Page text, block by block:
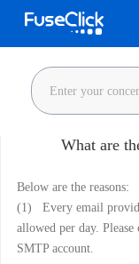
What are
Below are the reasons:
(1) Every email
allowed per day.
SMTP account.